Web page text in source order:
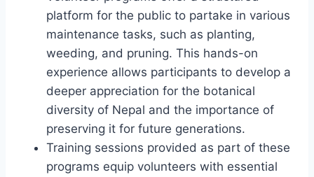
platform for the public to partake in various
maintenance tasks, such as planting,
weeding, and pruning. This hands-on
experience allows participants to develop a
deeper appreciation for the botanical
diversity of Nepal and the importance of
preserving it for future generations.
Training sessions provided as part of these
programs equip volunteers with essential